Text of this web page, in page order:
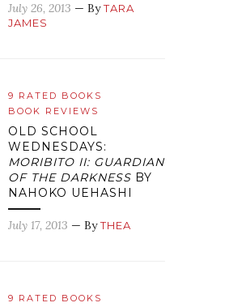
July 26, 2013 — ByTARA
JAMES
9 RATED BOOKS
BOOK REVIEWS
OLD SCHOOL
WEDNESDAYS:
MORIBITO II: GUARDIAN
OF THE DARKNESS BY
NAHOKO UEHASHI
July 17, 2013 — ByTHEA
9 RATED BOOKS